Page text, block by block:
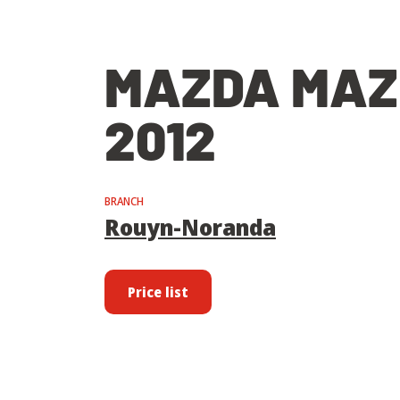
MAZDA
2012
BRANCH
Rouyn-Noranda
Price list